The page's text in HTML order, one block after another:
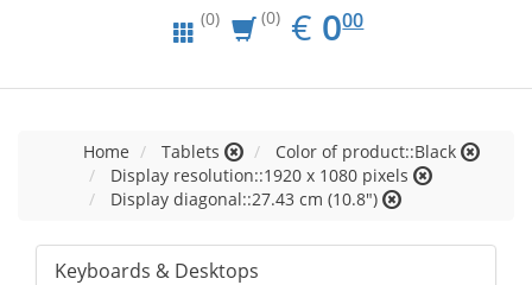
(0) (0) € EUR
0.00
000
Home Tablets
Color of product::Black
Display resolution::1920 x 1080 pixels
Display diagonal::27.43 cm (10.8")
Keyboards & Desktops